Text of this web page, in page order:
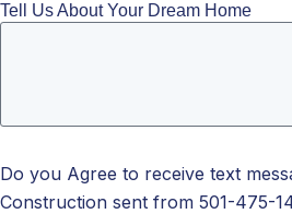
Tell Us About Your Dream Home
Do you Agree to receive text
Construction sent from 501-475-